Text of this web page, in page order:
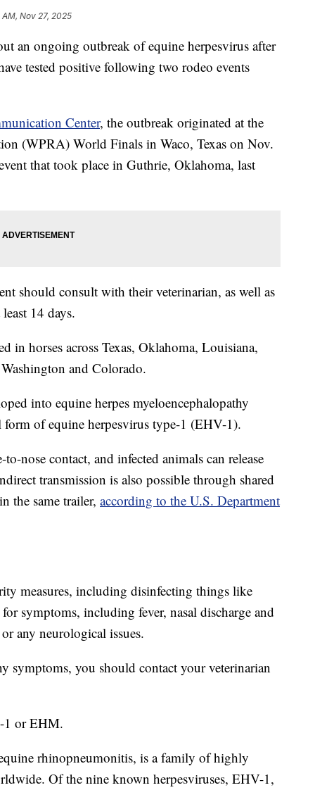
AM, Nov 27, 2025
an ongoing outbreak of equine herpesvirus after
tested positive following two rodeo events
Center, the outbreak originated at the
(WPRA) World Finals in Waco, Texas on Nov.
that took place in Guthrie, Oklahoma, last
should consult with their veterinarian, as well as
14 days.
in horses across Texas, Oklahoma, Louisiana,
and Colorado.
into equine herpes myeloencephalopathy
of equine herpesvirus type-1 (EHV-1).
nose contact, and infected animals can release
transmission is also possible through shared
the same trailer, according to the U.S. Department
measures, including disinfecting things like
symptoms, including fever, nasal discharge and
any neurological issues.
symptoms, you should contact your veterinarian
1 or EHM.
rhinopneumonitis, is a family of highly
Of the nine known herpesviruses, EHV-1,